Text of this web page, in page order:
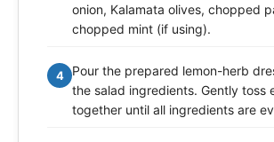
onion, Kalamata olives, chopped
chopped mint (if using).
4
Pour the prepared lemon-herb
the salad ingredients. Gently toss
together until all ingredients are